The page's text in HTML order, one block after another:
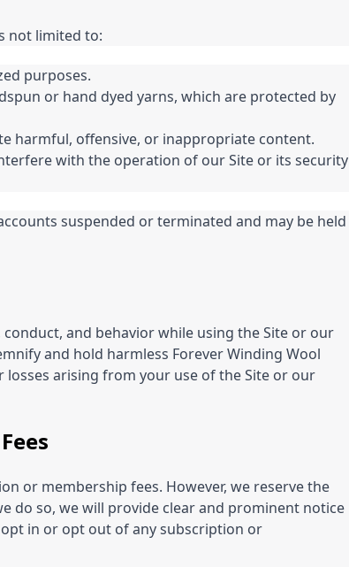
not limited to:
purposes.
or hand dyed yarns, which are protected by
harmful, offensive, or inappropriate content.
with the operation of our Site or its security
suspended or terminated and may be held
and behavior while using the Site or our
and hold harmless Forever Winding Wool
arising from your use of the Site or our
or membership fees. However, we reserve the
do so, we will provide clear and prominent notice
in or opt out of any subscription or